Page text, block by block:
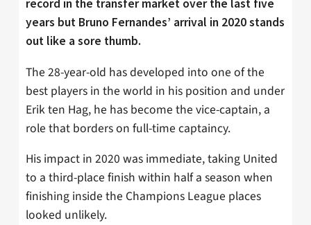
record in the transfer market over the last five
years but Bruno Fernandes’ arrival in 2020 stands
out like a sore thumb.
The 28-year-old has developed into one of the
best players in the world in his position and under
Erik ten Hag, he has become the vice-captain, a
role that borders on full-time captaincy.
His impact in 2020 was immediate, taking United
to a third-place finish within half a season when
finishing inside the Champions League places
looked unlikely.